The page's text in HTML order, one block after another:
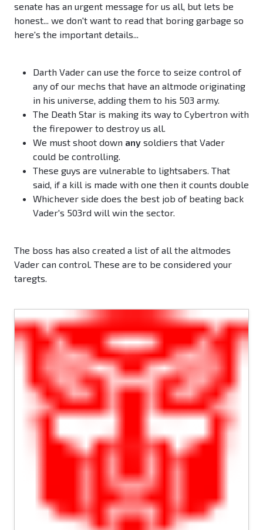
senate has an urgent message for us all, but lets be
honest... we don't want to read that boring garbage so
here's the important details...
Darth Vader can use the force to seize control of
any of our mechs that have an altmode originating
in his universe, adding them to his 503 army.
The Death Star is making its way to Cybertron with
the firepower to destroy us all.
We must shoot down any soldiers that Vader
could be controlling.
These guys are vulnerable to lightsabers. That
said, if a kill is made with one then it counts double
Whichever side does the best job of beating back
Vader's 503rd will win the sector.
The boss has also created a list of all the altmodes
Vader can control. These are to be considered your
taregts.